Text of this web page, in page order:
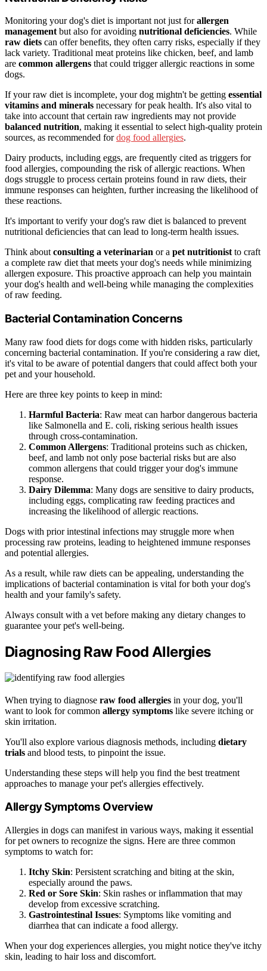
Monitoring your dog's diet is important not just forallergen
management but also for avoiding nutritional deficiencies. While
raw diets can offer benefits, they often carry risks, especially if they
lack variety. Traditional meat proteins like chicken, beef, and lamb
are common allergens that could trigger allergic reactions in some
dogs.
If your raw diet is incomplete, your dog mightn't be getting essential
vitamins and minerals necessary for peak health. It's also vital to
take into account that certain raw ingredients may not provide
balanced nutrition, making it essential to select high-quality protein
sources, as recommended fordog food allergies.
Dairy products, including eggs, are frequently cited as triggers for
food allergies, compounding the risk of allergic reactions. When
dogs struggle to process certain proteins found in raw diets, their
immune responses can heighten, further increasing the likelihood of
these reactions.
It's important to verify your dog's raw diet is balanced to prevent
nutritional deficiencies that can lead to long-term health issues.
Think about consulting a veterinarian or a pet nutritionist to craft
a complete raw diet that meets your dog's needs while minimizing
allergen exposure. This proactive approach can help you maintain
your dog's health and well-being while managing the complexities
of raw feeding.
Bacterial Contamination Concerns
Many raw food diets for dogs come with hidden risks, particularly
concerning bacterial contamination. If you're considering a raw diet,
it's vital to be aware of potential dangers that could affect both your
pet and your household.
Here are three key points to keep in mind:
Harmful Bacteria: Raw meat can harbor dangerous bacteria
like Salmonella and E. coli, risking serious health issues
through cross-contamination.
Common Allergens: Traditional proteins such as chicken,
beef, and lamb not only pose bacterial risks but are also
common allergens that could trigger your dog's immune
response.
Dairy Dilemma: Many dogs are sensitive to dairy products,
including eggs, complicating raw feeding practices and
increasing the likelihood of allergic reactions.
Dogs with prior intestinal infections may struggle more when
processing raw proteins, leading to heightened immune responses
and potential allergies.
As a result, while raw diets can be appealing, understanding the
implications of bacterial contamination is vital for both your dog's
health and your family's safety.
Always consult with a vet before making any dietary changes to
guarantee your pet's well-being.
Diagnosing Raw Food Allergies
When trying to diagnose raw food allergies in your dog, you'll
want to look for common allergy symptoms like severe itching or
skin irritation.
You'll also explore various diagnosis methods, including dietary
trials and blood tests, to pinpoint the issue.
Understanding these steps will help you find the best treatment
approaches to manage your pet's allergies effectively.
Allergy Symptoms Overview
Allergies in dogs can manifest in various ways, making it essential
for pet owners to recognize the signs. Here are three common
symptoms to watch for:
Itchy Skin: Persistent scratching and biting at the skin,
especially around the paws.
Red or Sore Skin: Skin rashes or inflammation that may
develop from excessive scratching.
Gastrointestinal Issues: Symptoms like vomiting and
diarrhea that can indicate a food allergy.
When your dog experiences allergies, you might notice they've itchy
skin, leading to hair loss and discomfort.